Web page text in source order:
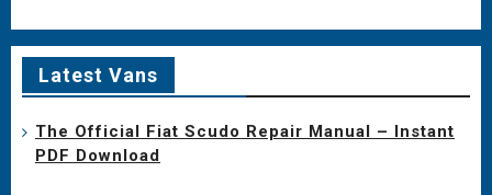
Latest Vans
The Official Fiat Scudo Repair Manual – Instant
PDF Download